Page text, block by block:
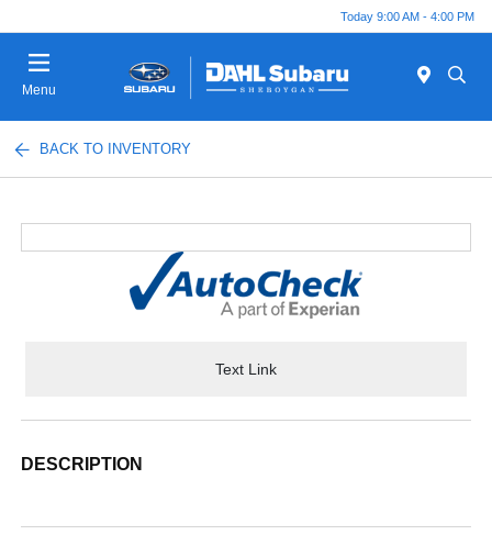
Today 9:00 AM - 4:00 PM
Menu
BACK TO INVENTORY
Text Link
DESCRIPTION